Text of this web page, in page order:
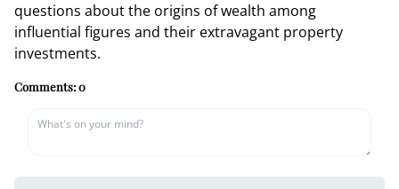
questions about the origins of wealth among
influential figures and their extravagant property
investments.
Comments:0